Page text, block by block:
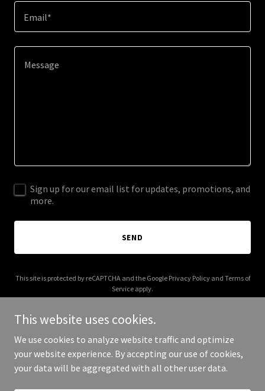
Email*
Sign up for our email list for updates, promotions, and
more.
SEND
This site is protected by reCAPTCHA and the Google Privacy Policyand Terms of
Service apply.
Copyright © 2025 Ehaven - All Rights Reserved.
This website uses cookies.
We use cookies to analyze website traffic and optimize
your website experience. By accepting our use of cookies,
your data will be aggregated with all other user data.